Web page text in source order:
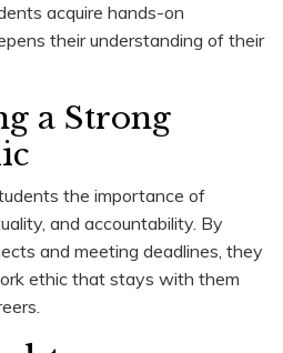
acquire hands-on
their understanding of their
a Strong
the importance of
and accountability. By
and meeting deadlines, they
ethic that stays with them